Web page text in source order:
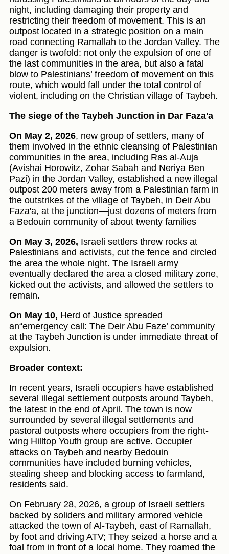
night, including damaging their property and
restricting their freedom of movement. This is an
outpost located in a strategic position on a main
road connecting Ramallah to the Jordan Valley. The
danger is twofold: not only the expulsion of one of
the last communities in the area, but also a fatal
blow to Palestinians’ freedom of movement on this
route, which would fall under the total control of
violent, including on the Christian village of Taybeh.
The siege of the Taybeh Junction in Dar Faza'a
On May 2, 2026, new group of settlers, many of
them involved in the ethnic cleansing of Palestinian
communities in the area, including Ras al-Auja
(Avishai Horowitz, Zohar Sabah and Neriya Ben
Pazi) in the Jordan Valley, established a new illegal
outpost 200 meters away from a Palestinian farm in
the outstrikes of the village of Taybeh, in Deir Abu
Faza'a, at the junction—just dozens of meters from
a Bedouin community of about twenty families
On May 3, 2026, Israeli settlers threw rocks at
Palestinians and activists, cut the fence and circled
the area the whole night. The Israeli army
eventually declared the area a closed military zone,
kicked out the activists, and allowed the settlers to
remain.
On May 10, Herd of Justice spreaded
an“emergency call: The Deir Abu Faze’ community
at the Taybeh Junction is under immediate threat of
expulsion.
Broader context:
In recent years, Israeli occupiers have established
several illegal settlement outposts around Taybeh,
the latest in the end of April. The town is now
surrounded by several illegal settlements and
pastoral outposts where occupiers from the right-
wing Hilltop Youth group are active. Occupier
attacks on Taybeh and nearby Bedouin
communities have included burning vehicles,
stealing sheep and blocking access to farmland,
residents said.
On February 28, 2026, a group of Israeli settlers
backed by soliders and military armored vehicle
attacked the town of Al-Taybeh, east of Ramallah,
by foot and driving ATV; They seized a horse and a
foal from in front of a local home. They roamed the